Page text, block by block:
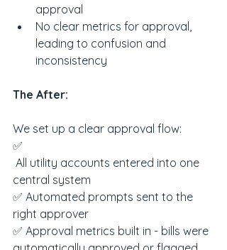
approval
No clear metrics for approval,
leading to confusion and
inconsistency
The After:
We set up a clear approval flow:
✅
All utility accounts entered into one
central system
✅ Automated prompts sent to the
right approver
✅ Approval metrics built in - bills were